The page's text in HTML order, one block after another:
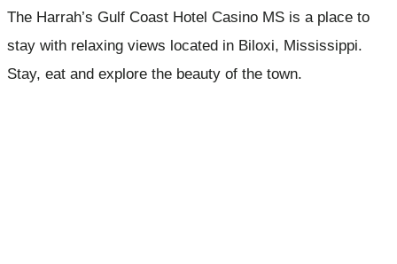
The Harrah’s Gulf Coast Hotel Casino MS is a place to
stay with relaxing views located in Biloxi, Mississippi.
Stay, eat and explore the beauty of the town.